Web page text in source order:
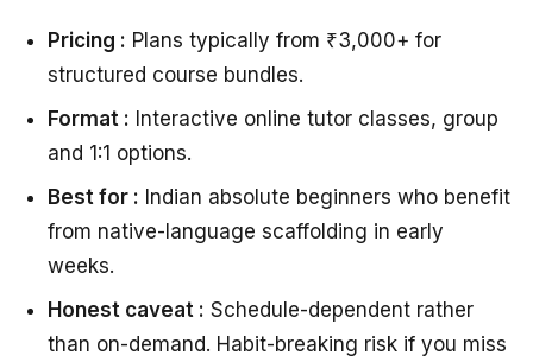
Pricing : Plans typically from ₹3,000+ for
structured course bundles.
Format : Interactive online tutor classes, group
and 1:1 options.
Best for : Indian absolute beginners who benefit
from native-language scaffolding in early
weeks.
Honest caveat : Schedule-dependent rather
than on-demand. Habit-breaking risk if you miss